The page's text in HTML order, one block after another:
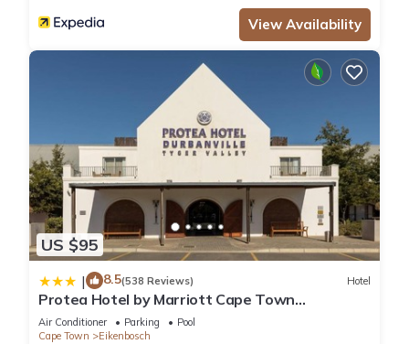
View Availability
US $95
| 8.5(538 Reviews) Hotel
Protea Hotel by Marriott Cape Town
Durbanville
Air Conditioner Parking
Pool
Cape Town
Eikenbosch